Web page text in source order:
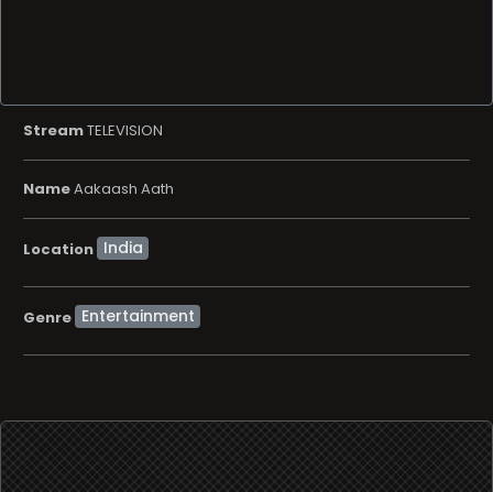
StreamTELEVISION
NameAakaash Aath
Location
Genre Entertainment